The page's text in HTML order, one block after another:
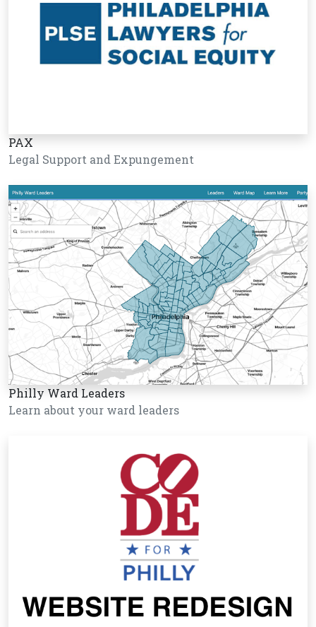
PAX
Legal Support and Expungement
Philly Ward Leaders
Learn about your ward leaders